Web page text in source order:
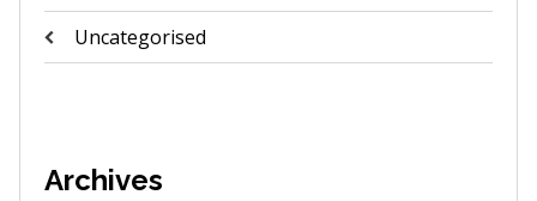
Uncategorised
Archives